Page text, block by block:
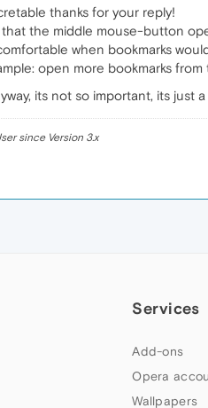
thanks for your reply!
that the middle mouse-button
when bookmarks
open more bookmarks
its not so important, its just
since Version 3.x
Services
Add-ons
Opera
Wallpapers